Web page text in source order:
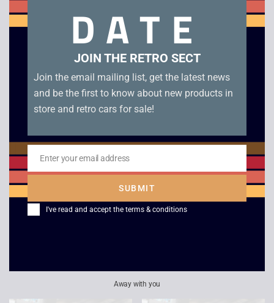
in excellent condition.
Related products
DATE
JOIN THE RETRO SECT
Join the email mailing list, get the latest news
and be the first to know about new products in
store and retro cars for sale!
Email
Enter your email address
SUBMIT
I've read and accept the terms & conditions
Away with you